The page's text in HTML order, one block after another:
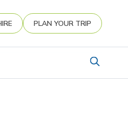
PLAN YOUR TRIP